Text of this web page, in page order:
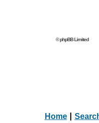
© phpBB Limited
Home